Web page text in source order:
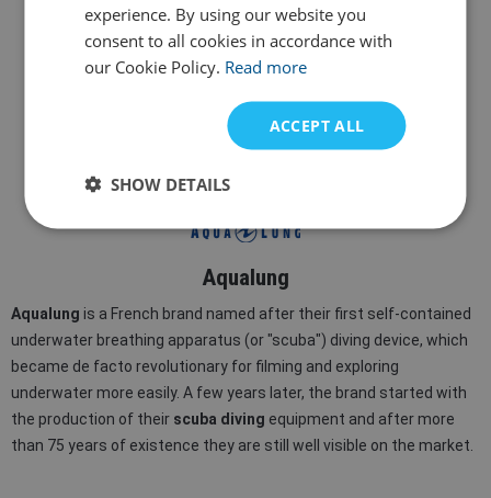
Aqualung Aqualung
Island Dry Snorkel
£ 24,71
Aqualung
Aqualung is a French brand named after their first self-contained
underwater breathing apparatus (or "scuba") diving device, which
became de facto revolutionary for filming and exploring
underwater more easily. A few years later, the brand started with
the production of their scuba diving equipment and after more
than 75 years of existence they are still well visible on the market.
experience. By using our website you
consent to all cookies in accordance with
our Cookie Policy. Read more
ACCEPT ALL
SHOW DETAILS